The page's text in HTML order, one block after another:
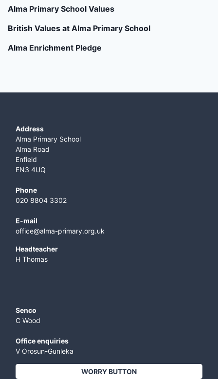
Alma Primary School Values
British Values at Alma Primary School
Alma Enrichment Pledge
Address
Alma Primary School
Alma Road
Enfield
EN3 4UQ
Phone
020 8804 3302
E-mail
office@alma-primary.org.uk
​Headteacher
H Thomas
Senco
C Wood
Office enquiries
V Orosun-Gunleka
WORRY BUTTON